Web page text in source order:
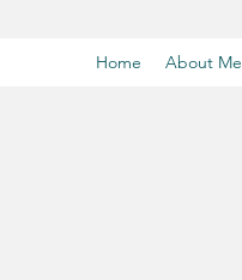
Home About Me